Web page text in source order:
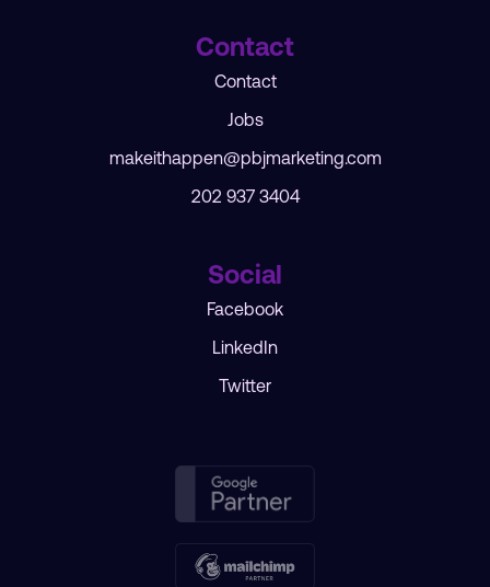
Contact
Contact
Jobs
makeithappen@pbjmarketing.com
202 937 3404
Social
Facebook
LinkedIn
Twitter